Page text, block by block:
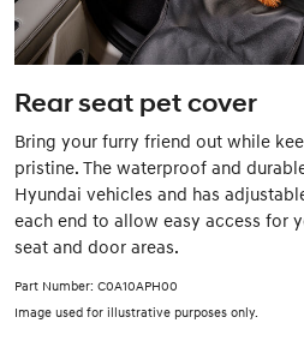
Rear seat pet cover
Bring your furry friend out while
pristine. The waterproof and
Hyundai vehicles and has
each end to allow easy access for
seat and door areas.
Part Number: C0A10APH00
Image used for illustrative purposes only.